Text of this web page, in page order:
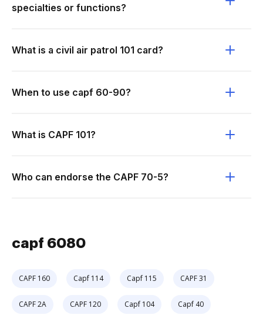
specialties or functions?
What is a civil air patrol 101 card?
When to use capf 60-90?
What is CAPF 101?
Who can endorse the CAPF 70-5?
capf 6080
CAPF 160 Capf 114 Capf 115 CAPF 31
CAPF 2A CAPF 120 Capf 104 Capf 40